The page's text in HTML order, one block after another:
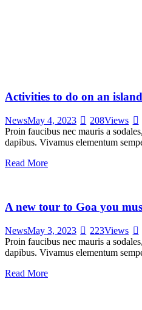
Activities to do on an island
NewsMay 4, 2023 208Views
Proin faucibus nec mauris a
dapibus. Vivamus elementum
Read More
A new tour to Goa you
NewsMay 3, 2023 223Views
Proin faucibus nec mauris a
dapibus. Vivamus elementum
Read More